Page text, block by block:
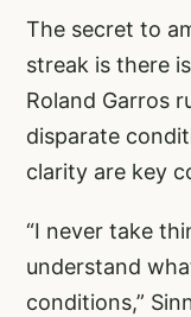
The secret to
streak is there
Roland Garros
disparate
clarity are key
“I never take
understand
conditions,”